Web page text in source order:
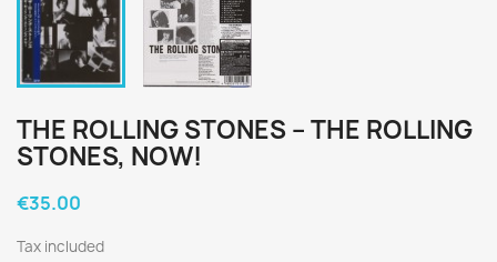
THE ROLLING STONES ‎– THE ROLLING
STONES, NOW!
€35.00
Tax included